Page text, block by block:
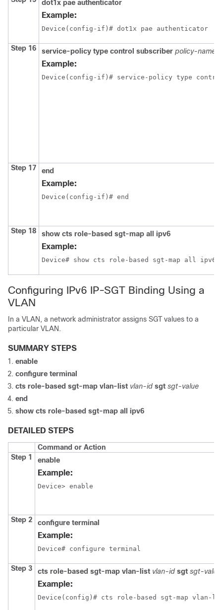
dot1x pae authenticator
Example:
Device(config-if)# dot1x pae authenticator
Step 16 service-policy type control subscriber policy-name
Example:
Device(config-if)# service-policy type
Step 17 end
Example:
Device(config-if)# end
Step 18 show cts role-based sgt-map all ipv6
Example:
Device# show cts role-based sgt-map all ipv6
Configuring IPv6 IP-SGT Binding Using a
VLAN
In a VLAN, a network administrator assigns SGT values to a
particular VLAN.
SUMMARY STEPS
enable
configure terminal
cts role-based sgt-map vlan-list vlan-id sgt sgt-value
end
show cts role-based sgt-map all ipv6
DETAILED STEPS
Command or Action
Step 1
enable
Example:
Device> enable
Step 2 configure terminal
Example:
Device# configure terminal
Step 3 cts role-based sgt-map vlan-list vlan-id sgt sgt-value
Example:
Device(config)# cts role-based sgt-map vlan-